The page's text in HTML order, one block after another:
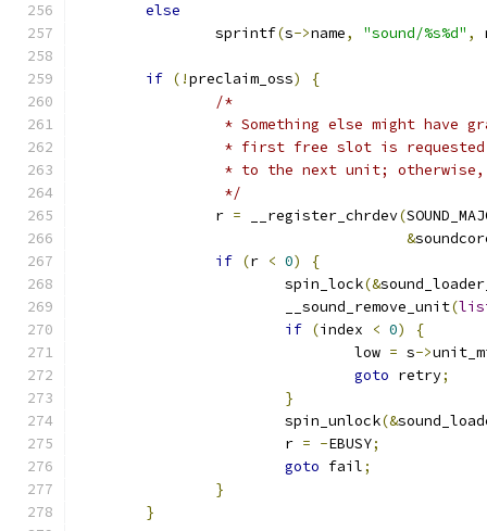
else
		sprintf
(s->name, "sound/%s%d" ,
if (!preclaim_oss)
{
/*
* Something else might have
* first free slot is
* to the next unit;
		 */
		r
= __register_chrdev(
&
if (r < 0)
{
			spin_lock
(&
			__sound_remove_unit
(
if (index < 0)
{
				low
= s->
goto retry;
}
			spin_unlock
(&
			r
= -EBUSY;
goto fail;
}
}